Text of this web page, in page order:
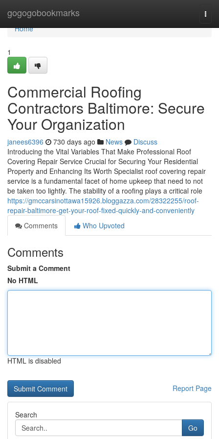
gogogobookmarks
Home
Home
1
Commercial Roofing
Contractors Baltimore: Secure
Your Organization
janees6396 730 days ago News
Discuss
Introducing the Vital Variables That Make Professional Roof
Covering Repair Service Crucial for Securing Your Residential
Property and Enhancing Its Worth Specialist roof covering repair
service is a fundamental facet of home upkeep that need to not
be taken too lightly. The stability of a roofing plays a critical role
https://gmccarsinottawa15926.bloggazza.com/28322255/roof-
repair-baltimore-get-your-roof-fixed-quickly-and-conveniently
Comments
Who Upvoted
Comments
Submit a Comment
No HTML
HTML is disabled
Report Page
Search
Go